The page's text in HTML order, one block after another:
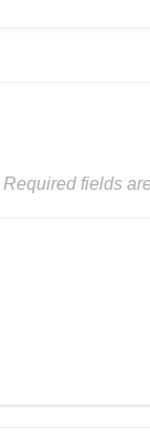
Required fields